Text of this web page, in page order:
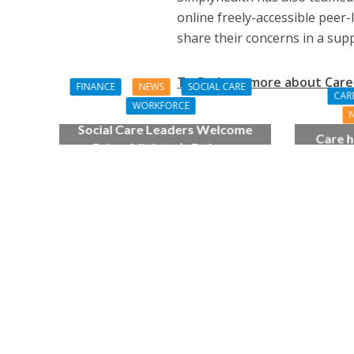
online freely-accessible
share their concerns in a
To find out more about
FINANCE NEWS
SOCIAL CARE
WORKFORCE
Social Care Leaders Welcome
Prime Minister’s Reform
Care